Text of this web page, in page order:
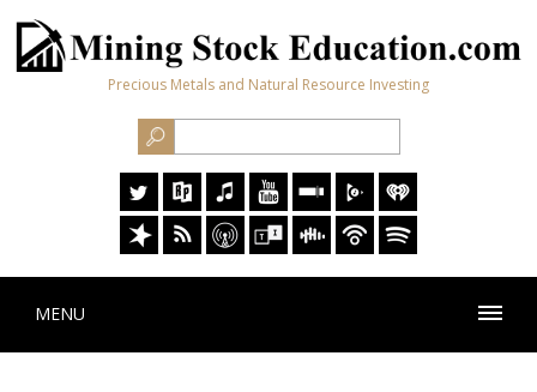
Precious Metals and Natural Resource Investing
MENU